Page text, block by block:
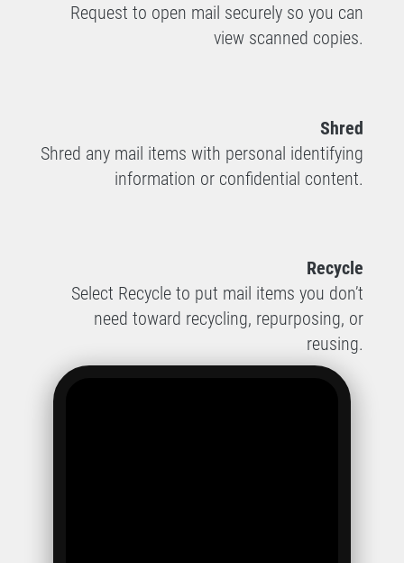
Request to open mail securely so you can
view scanned copies.
Shred
Shred any mail items with personal identifying
information or confidential content.
Recycle
Select Recycle to put mail items you don’t
need toward recycling, repurposing, or
reusing.